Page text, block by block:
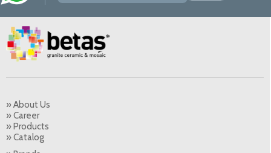
» About Us
» Career
» Products
» Catalog